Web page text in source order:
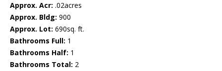
Approx. Acr: .02acres
Approx. Bldg: 900
Approx. Lot: 690sq. ft.
Bathrooms Full: 1
Bathrooms Half: 1
Bathrooms Total: 2